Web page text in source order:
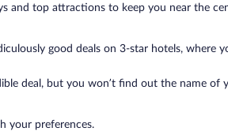
and top attractions to keep you near the
good deals on 3-star hotels, where
deal, but you won’t find out the name
your preferences.